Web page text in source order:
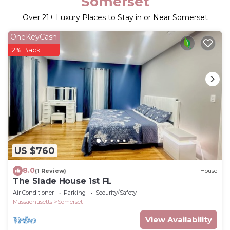
Over 21 + Luxury Places to Stay in or Near Somerset
US $760
OneKeyCash
2% Back
8.0(1 Review) House
The Slade House 1st FL
Air Conditioner Parking
Security/Safety
Massachusetts
Somerset
View Availability